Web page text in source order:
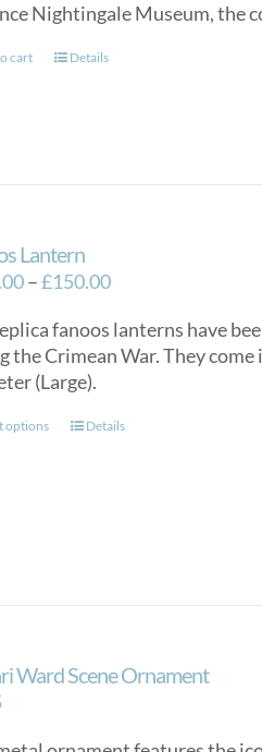
Nightingale Museum, the
cart Details
Lantern
–£150.00Price
£125.00
through
fanoos lanterns have
the Crimean War. They
(Large).
options
This
chosen
on
product
Details
Ward Scene Ornament